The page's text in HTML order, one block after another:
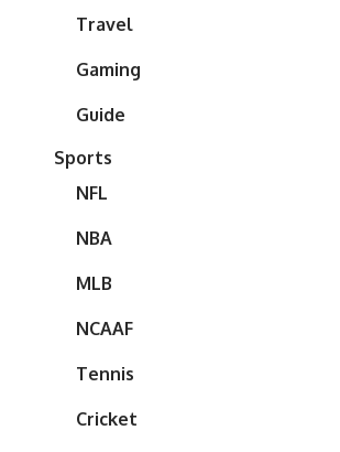
Travel
Gaming
Guide
Sports
NFL
NBA
MLB
NCAAF
Tennis
Cricket